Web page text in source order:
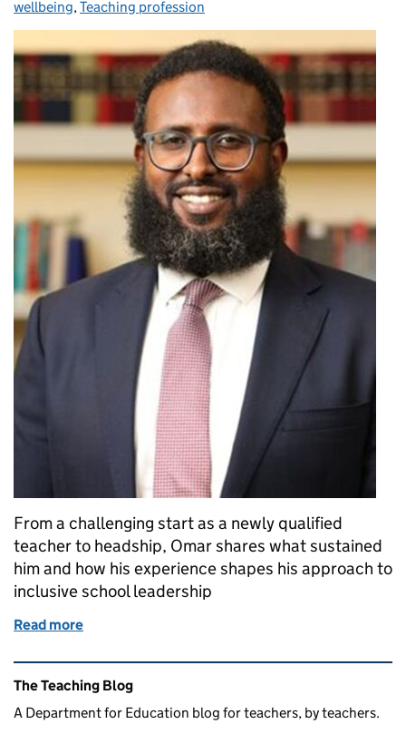
wellbeing,Teaching profession
From a challenging start as a newly qualified
teacher to headship, Omar shares what sustained
him and how his experience shapes his approach to
inclusive school leadership
Read more
Related content and links
The Teaching Blog
A Department for Education blog for teachers, by teachers.